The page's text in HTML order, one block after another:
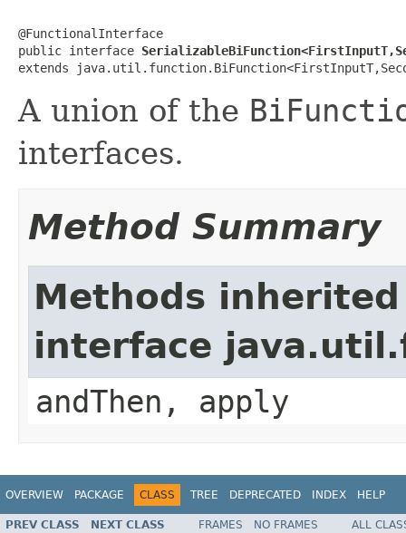
@FunctionalInterface
public interface
extends
A union of the
interfaces.
Method Summary
Methods
interface
andThen, apply
OVERVIEW PACKAGE CLASS TREE DEPRECATED INDEX HELP
PREV CLASS NEXT CLASS FRAMES NO FRAMES
ALL